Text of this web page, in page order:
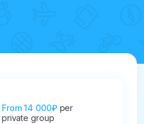
From 14 000₽ per
private group